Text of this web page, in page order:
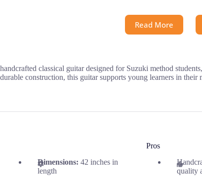
Read More
classical guitar designed for Suzuki method
construction, this guitar supports young learners in
Dimensions:42 inches in
length
Pros
quality